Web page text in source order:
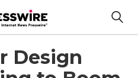
Design